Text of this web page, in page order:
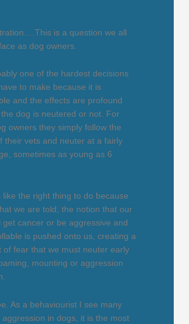
is a question we all
as dog owners.
one of the hardest decisions
to make because it is
and the effects are profound
dog is neutered or not. For
owners they simply follow the
their vets and neuter at a fairly
sometimes as young as 6
like the right thing to do because
we are told, the notion that our
get cancer or be aggressive and
is pushed onto us, creating a
of fear that we must neuter early
mounting or aggression
As a behaviourist I see many
aggression in dogs, it is the most